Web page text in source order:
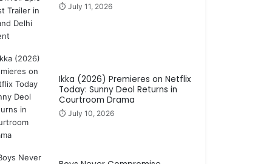
⏱️ July 11, 2026
Ikka (2026) Premieres on Netflix
Today: Sunny Deol Returns in
Courtroom Drama
⏱️ July 10, 2026